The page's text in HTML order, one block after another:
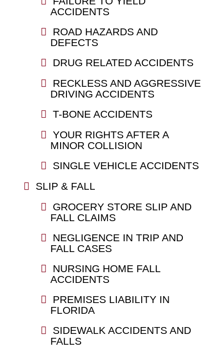
ACCIDENTS
ROAD HAZARDS AND
DEFECTS
DRUG RELATED ACCIDENTS
RECKLESS AND AGGRESSIVE
DRIVING ACCIDENTS
T-BONE ACCIDENTS
YOUR RIGHTS AFTER A
MINOR COLLISION
SINGLE VEHICLE ACCIDENTS
SLIP & FALL
GROCERY STORE SLIP AND
FALL CLAIMS
NEGLIGENCE IN TRIP AND
FALL CASES
NURSING HOME FALL
ACCIDENTS
PREMISES LIABILITY IN
FLORIDA
SIDEWALK ACCIDENTS AND
FALLS